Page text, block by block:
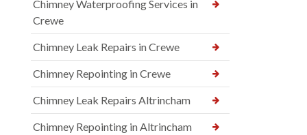
Chimney Waterproofing Services in
Crewe
Chimney Leak Repairs in Crewe
Chimney Repointing in Crewe
Chimney Leak Repairs Altrincham
Chimney Repointing in Altrincham